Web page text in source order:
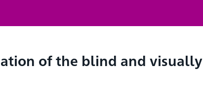
of the blind and visually